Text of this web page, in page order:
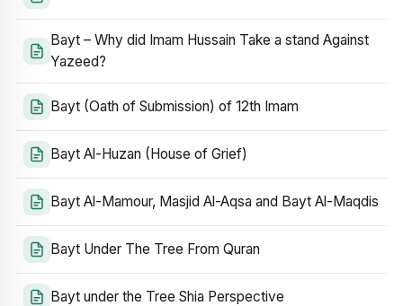
Bayt – Why did Imam Hussain Take a stand Against
Yazeed?
Bayt (Oath of Submission) of 12th Imam
Bayt Al-Huzan (House of Grief)
Bayt Al-Mamour, Masjid Al-Aqsa and Bayt Al-Maqdis
Bayt Under The Tree From Quran
Bayt under the Tree Shia Perspective